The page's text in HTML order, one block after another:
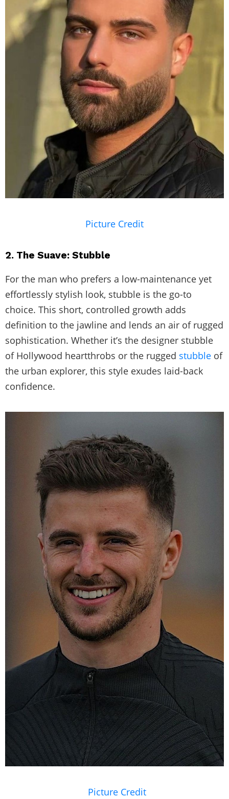
Picture Credit
2. The Suave: Stubble
For the man who prefers a low-maintenance yet
effortlessly stylish look, stubble is the go-to
choice. This short, controlled growth adds
definition to the jawline and lends an air of rugged
sophistication. Whether it’s the designer stubble
of Hollywood heartthrobs or the rugged stubble of
the urban explorer, this style exudes laid-back
confidence.
Picture Credit